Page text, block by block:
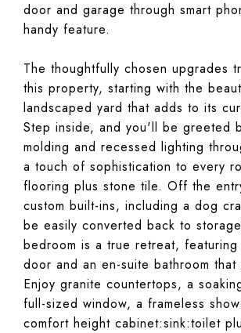
door and garage through smart
handy feature.
The thoughtfully chosen upgrades
this property, starting with the
landscaped yard that adds to its
Step inside, and you'll be greeted
molding and recessed lighting
a touch of sophistication to every
flooring plus stone tile. Off the
custom built-ins, including a dog
be easily converted back to
bedroom is a true retreat, featuring
door and an en-suite bathroom that
Enjoy granite countertops, a
full-sized window, a frameless
comfort height cabinet:sink:toilet